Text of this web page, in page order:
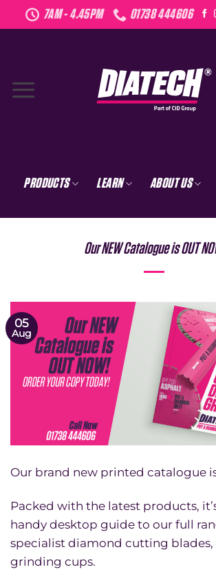
to
7AM - 4.45PM 01738 444606
PRODUCTS LEARN ABOUT US
Our NEW Catalogue is OUT
05
Aug
Our brand new printed catalogue
Packed with the latest products,
handy desktop guide to our full
specialist diamond cutting blades,
grinding cups.